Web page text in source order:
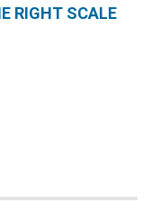
RIGHT SCALE